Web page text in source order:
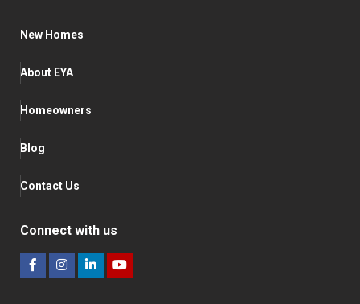
New Homes
About EYA
Homeowners
Blog
Contact Us
Connect with us